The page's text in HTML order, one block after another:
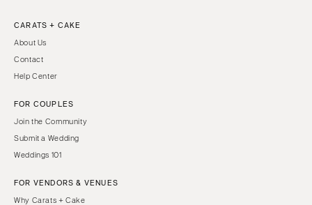
CARATS + CAKE
About Us
Contact
Help Center
FOR COUPLES
Join the Community
Submit a Wedding
Weddings 101
FOR VENDORS & VENUES
Why Carats + Cake